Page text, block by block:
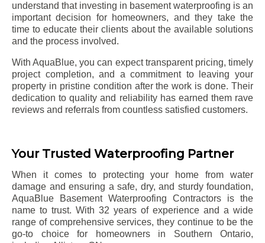
understand that investing in basement waterproofing is an
important decision for homeowners, and they take the
time to educate their clients about the available solutions
and the process involved.
With AquaBlue, you can expect transparent pricing, timely
project completion, and a commitment to leaving your
property in pristine condition after the work is done. Their
dedication to quality and reliability has earned them rave
reviews and referrals from countless satisfied customers.
Your Trusted Waterproofing Partner
When it comes to protecting your home from water
damage and ensuring a safe, dry, and sturdy foundation,
AquaBlue Basement Waterproofing Contractors is the
name to trust. With 32 years of experience and a wide
range of comprehensive services, they continue to be the
go-to choice for homeowners in Southern Ontario,